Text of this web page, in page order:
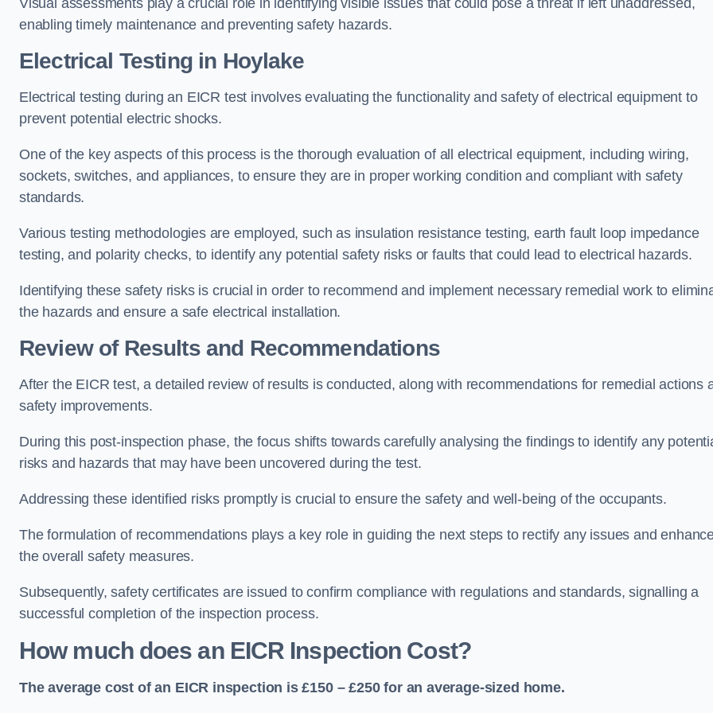
Visual assessments play a crucial role in identifying visible issues that could pose a threat if left unaddressed,
enabling timely maintenance and preventing safety hazards.
Electrical Testing in Hoylake
Electrical testing during an EICR test involves evaluating the functionality and safety of electrical equipment to
prevent potential electric shocks.
One of the key aspects of this process is the thorough evaluation of all electrical equipment, including wiring,
sockets, switches, and appliances, to ensure they are in proper working condition and compliant with safety
standards.
Various testing methodologies are employed, such as insulation resistance testing, earth fault loop impedance
testing, and polarity checks, to identify any potential safety risks or faults that could lead to electrical hazards.
Identifying these safety risks is crucial in order to recommend and implement necessary remedial work to
the hazards and ensure a safe electrical installation.
Review of Results and Recommendations
After the EICR test, a detailed review of results is conducted, along with recommendations for remedial actions
safety improvements.
During this post-inspection phase, the focus shifts towards carefully analysing the findings to identify any
risks and hazards that may have been uncovered during the test.
Addressing these identified risks promptly is crucial to ensure the safety and well-being of the occupants.
The formulation of recommendations plays a key role in guiding the next steps to rectify any issues and
the overall safety measures.
Subsequently, safety certificates are issued to confirm compliance with regulations and standards, signalling a
successful completion of the inspection process.
How much does an EICR Inspection Cost?
The average cost of an EICR inspection is £150 – £250 for an average-sized home.